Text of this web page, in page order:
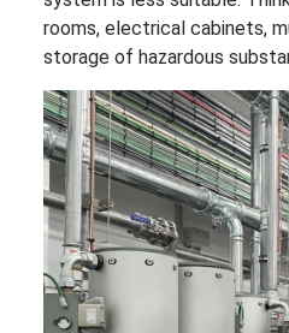
rooms, electrical cabinets,
storage of hazardous